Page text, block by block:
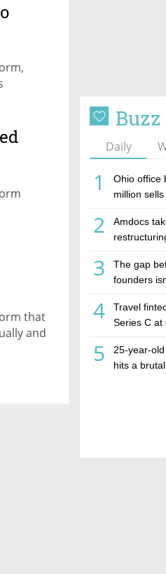
Buzz
Daily
1
Ohio office
million
estate
2
Amdocs
3
The gap
founders
4
Travel
Series C at
5
25-year-
hits a
that
and